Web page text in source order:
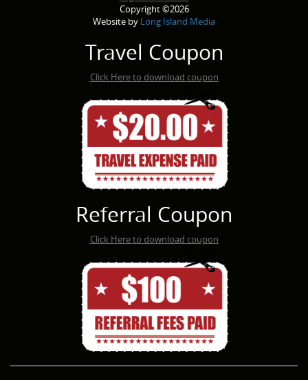
Copyright ©2026
Website by Long Island Media
Travel Coupon
Click Here to download coupon
Referral Coupon
Click Here to download coupon